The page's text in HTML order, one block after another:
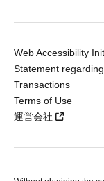
Web Accessibility
Statement
Transactions
Terms of Use
運営会社